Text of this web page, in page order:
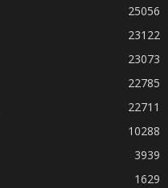
25056
23122
23073
22785
22711
10288
3939
1629